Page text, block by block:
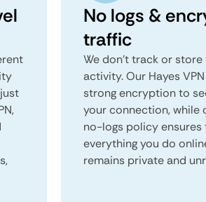
No logs &
traffic
We don't track or store
activity. Our Hayes
strong encryption to
your connection, while
no-logs policy ensures
everything you do
remains private and